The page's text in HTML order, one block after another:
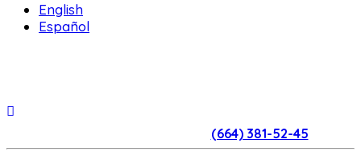
English
Español
(664) 381-52-45